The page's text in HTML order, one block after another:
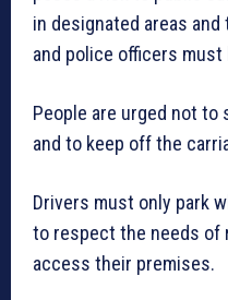
in designated areas
and police officers must
People are urged not to
and to keep off the
Drivers must only park
to respect the needs of
access their premises.